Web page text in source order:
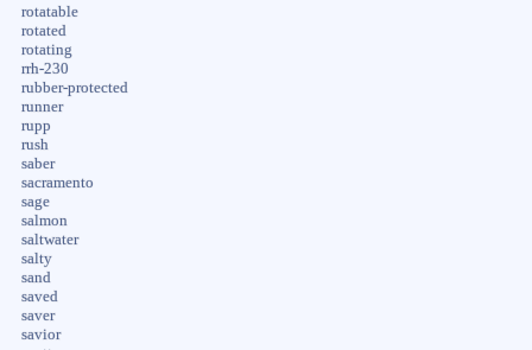
rotatable
rotated
rotating
rrh-230
rubber-protected
runner
rupp
rush
saber
sacramento
sage
salmon
saltwater
salty
sand
saved
saver
savior